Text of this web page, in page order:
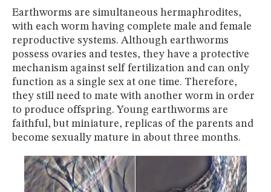
TECHNIQUES
Confocal DIC Fluorescence Light Sheet Multiphoton
Phase
Contrast
Polarized Light Super-Resolution Stereomicroscopy
APPLICATIONS
Live-Cell Imaging
Förster Resonance Energy Transfer (FRET)
Fluorescencein situHybridization (FISH)
DIGITAL IMAGING
TUTORIALS
GALLERIES
Cell Motility Confocal
Differential Interference Contrast (DIC)
Fluorescence
Human Pathology Phase Contrast
Polarized
Light
Stereomicroscopy Nikon’s Small World Digital Imaging
MUSEUM
GLOSSARY
Earthworms are simultaneous hermaphrodites,
with each worm having complete male and female
reproductive systems. Although earthworms
possess ovaries and testes, they have a protective
mechanism against self fertilization and can only
function as a single sex at one time. Therefore,
they still need to mate with another worm in order
to produce offspring. Young earthworms are
faithful, but miniature, replicas of the parents and
become sexually mature in about three months.
DIGITAL IMAGING
TUTORIALS
GALLERIES
Cell Motility Confocal
Differential Interference Contrast (DIC)
Fluorescence
Human Pathology
Phase Contrast
Polarized Light
Stereomicroscopy
Nikon’s Small World
Digital Imaging
MUSEUM
GLOSSARY